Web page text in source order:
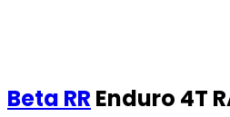
Beta RR Enduro 4T